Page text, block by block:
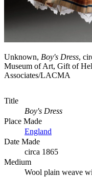
Unknown, Boy's Dress,
Museum of Art, Gift of
Associates/LACMA
Title
Boy's Dress
Place Made
England
Date Made
circa 1865
Medium
Wool plain weave